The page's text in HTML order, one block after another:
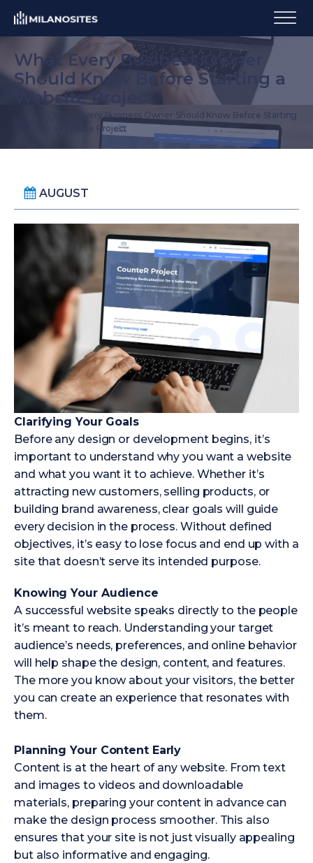
What Every Business Owner
Should Know Before Starting a
Website Project
What Every Business Owner Should Know Before Starting
a Website Project
AUGUST
Clarifying Your Goals
Before any design or development begins, it’s
important to understand why you want a website
and what you want it to achieve. Whether it’s
attracting new customers, selling products, or
building brand awareness, clear goals will guide
every decision in the process. Without defined
objectives, it’s easy to lose focus and end up with a
site that doesn’t serve its intended purpose.
Knowing Your Audience
A successful website speaks directly to the people
it’s meant to reach. Understanding your target
audience’s needs, preferences, and online behavior
will help shape the design, content, and features.
The more you know about your visitors, the better
you can create an experience that resonates with
them.
Planning Your Content Early
Content is at the heart of any website. From text
and images to videos and downloadable
materials, preparing your content in advance can
make the design process smoother. This also
ensures that your site is not just visually appealing
but also informative and engaging.